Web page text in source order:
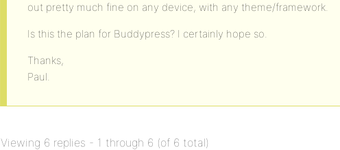
out pretty much fine on any device, with any theme/framework.
Is this the plan for Buddypress? I certainly hope so.
Thanks,
Paul.
Viewing 6 replies - 1 through 6 (of 6 total)